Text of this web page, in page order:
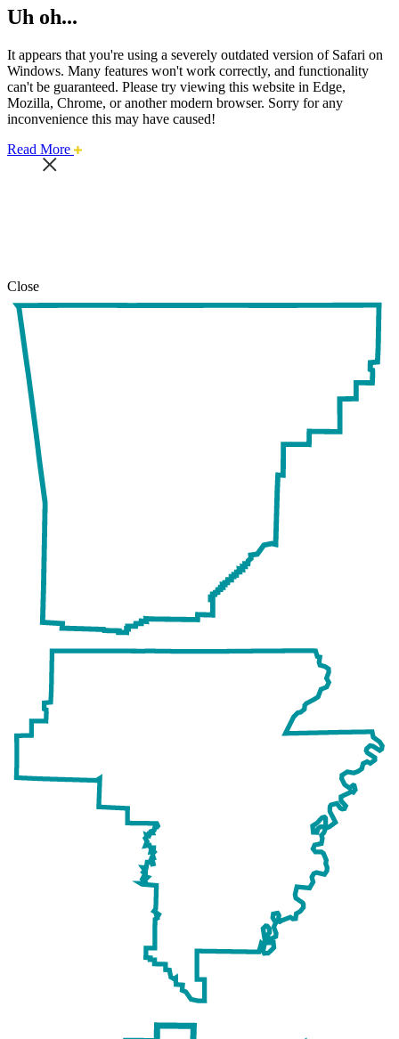
Uh oh...
It appears that you're using a severely outdated version of Safari on
Windows. Many features won't work correctly, and functionality
can't be guaranteed. Please try viewing this website in Edge,
Mozilla, Chrome, or another modern browser. Sorry for any
inconvenience this may have caused!
Read More about
Close